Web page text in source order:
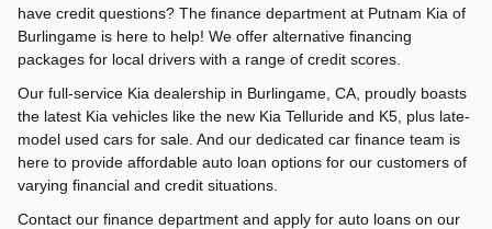
have credit questions? The finance department at Putnam Kia of
Burlingame is here to help! We offer alternative financing
packages for local drivers with a range of credit scores.
Our full-service Kia dealership in Burlingame, CA, proudly boasts
the latest Kia vehicles like the new Kia Telluride and K5, plus late-
model used cars for sale. And our dedicated car finance team is
here to provide affordable auto loan options for our customers of
varying financial and credit situations.
Contact our finance department and apply for auto loans on our